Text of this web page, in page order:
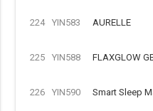
224 YIN583 AURELLE
225 YIN588 FLAXGLOW
226 YIN590 Smart Sleep